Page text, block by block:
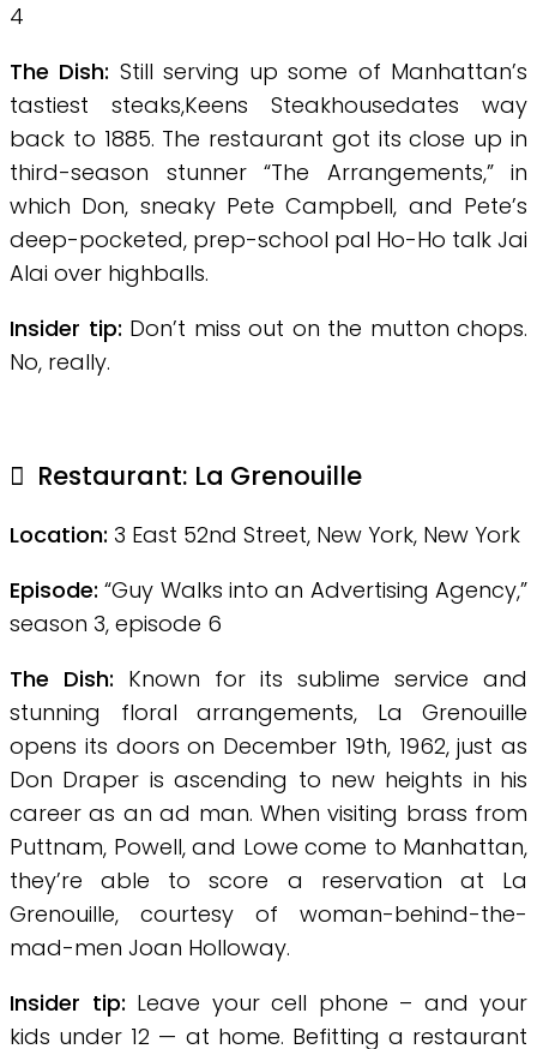
4
The Dish: Still serving up some of Manhattan’s
tastiest steaks,Keens Steakhousedates way
back to 1885. The restaurant got its close up in
third-season stunner “The Arrangements,” in
which Don, sneaky Pete Campbell, and Pete’s
deep-pocketed, prep-school pal Ho-Ho talk Jai
Alai over highballs.
Insider tip: Don’t miss out on the mutton chops.
No, really.
Restaurant: La Grenouille
Location: 3 East 52nd Street, New York, New York
Episode:“Guy Walks into an Advertising Agency,”
season 3, episode 6
The Dish: Known for its sublime service and
stunning floral arrangements, La Grenouille
opens its doors on December 19th, 1962, just as
Don Draper is ascending to new heights in his
career as an ad man. When visiting brass from
Puttnam, Powell, and Lowe come to Manhattan,
they’re able to score a reservation at La
Grenouille, courtesy of woman-behind-the-
mad-men Joan Holloway.
Insider tip: Leave your cell phone – and your
kids under 12 — at home. Befitting a restaurant